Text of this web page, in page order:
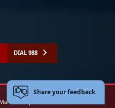
DIAL 988
Corps Website
Share your feedback